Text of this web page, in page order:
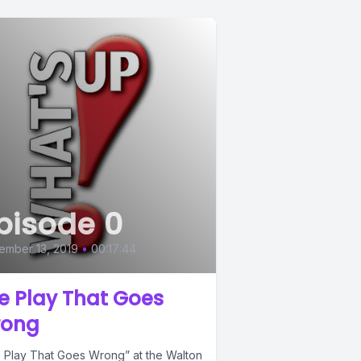
0
13, 2019 • 00:17:44
Play That Goes
That Goes Wrong” at the Walton